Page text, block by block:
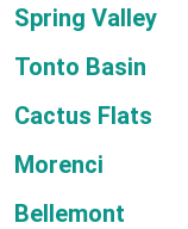
Spring Valley
Tonto Basin
Cactus Flats
Morenci
Bellemont